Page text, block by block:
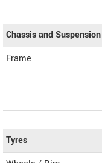
Chassis and Suspension
Frame
Tyres